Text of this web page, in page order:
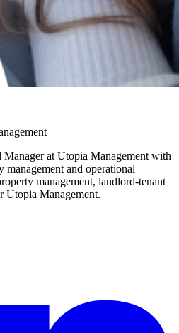
at Utopia Management with
management and operational
management, landlord-tenant
Utopia Management.